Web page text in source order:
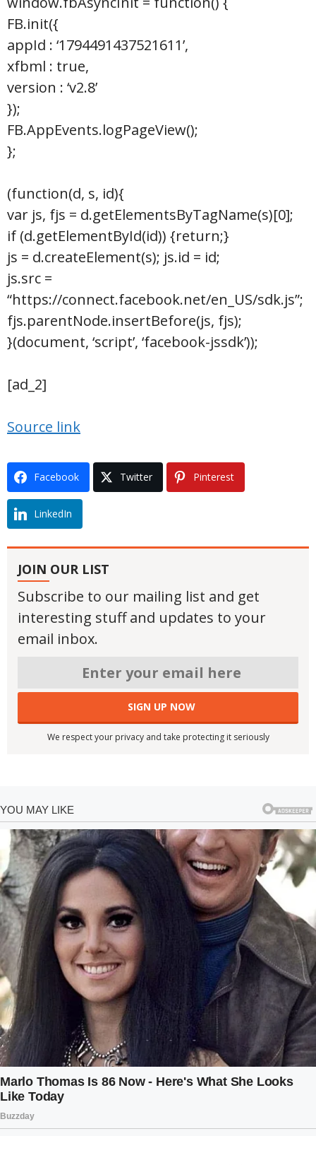
FB.init({
appId : ‘1794491437521611’,
xfbml : true,
version : ‘v2.8’
});
FB.AppEvents.logPageView();
};
(function(d, s, id){
var js, fjs = d.getElementsByTagName(s)[0];
if (d.getElementById(id)) {return;}
js = d.createElement(s); js.id = id;
js.src =
“https://connect.facebook.net/en_US/sdk.js”;
fjs.parentNode.insertBefore(js, fjs);
}(document, ‘script’, ‘facebook-jssdk’));
[ad_2]
Source link
Facebook Twitter Pinterest
LinkedIn
JOIN OUR LIST
Subscribe to our mailing list and get
interesting stuff and updates to your
email inbox.
We respect your privacy and take protecting it seriously